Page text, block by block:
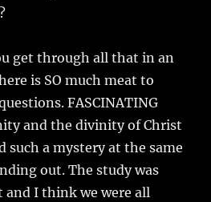
get through all that in an
is SO much meat to
FASCINATING
and the divinity of Christ
such a mystery at the same
out. The study was
and I think we were all